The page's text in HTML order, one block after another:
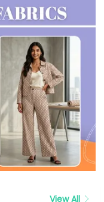
View All